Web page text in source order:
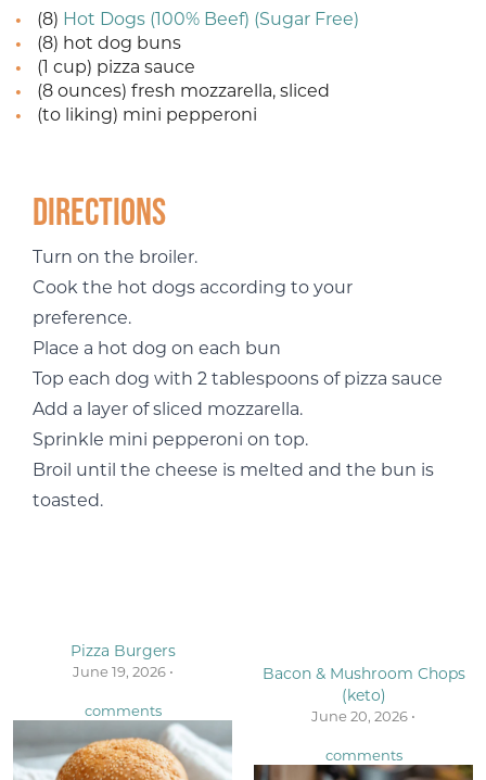
(8) Hot Dogs (100% Beef) (Sugar Free)
(8) hot dog buns
(1 cup) pizza sauce
(8 ounces) fresh mozzarella, sliced
(to liking) mini pepperoni
Directions
Turn on the broiler.
Cook the hot dogs according to your
preference.
Place a hot dog on each bun
Top each dog with 2 tablespoons of pizza sauce
Add a layer of sliced mozzarella.
Sprinkle mini pepperoni on top.
Broil until the cheese is melted and the bun is
toasted.
Pizza Burgers
June 19, 2026 •
comments
Bacon & Mushroom Chops
(keto)
June 20, 2026 •
comments